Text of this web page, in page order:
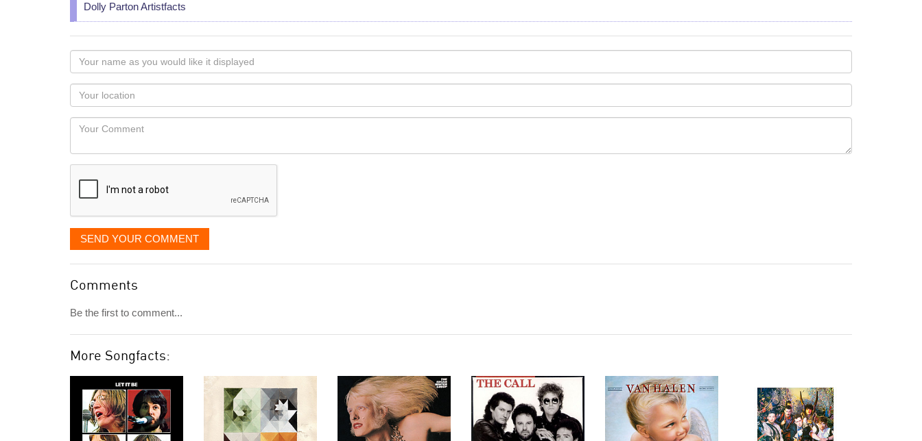
Dolly Parton Artistfacts
Your
name
as
you
would
like
displayed
Your
Locaton
Your
SEND YOUR COMMENT
Comments
Be the first to comment...
More Songfacts: